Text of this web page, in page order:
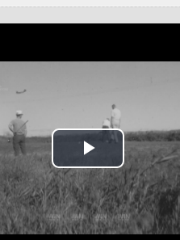
Play Video